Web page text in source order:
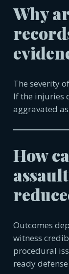
Why
The severity
If the injuries
aggravated
How
Outcomes
witness
procedural
ready